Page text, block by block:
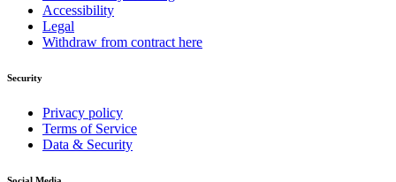
Accessibility
Legal
Withdraw from contract here
Security
Privacy policy
Terms of Service
Data & Security